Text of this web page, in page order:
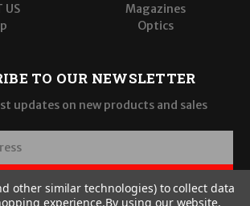
US
Magazines
Optics
TO OUR NEWSLETTER
updates on new products and sales
SUBSCRIBE
other similar technologies) to collect data
experience.By using our website,